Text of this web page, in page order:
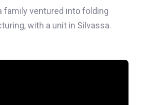
family ventured into folding
with a unit in Silvassa.